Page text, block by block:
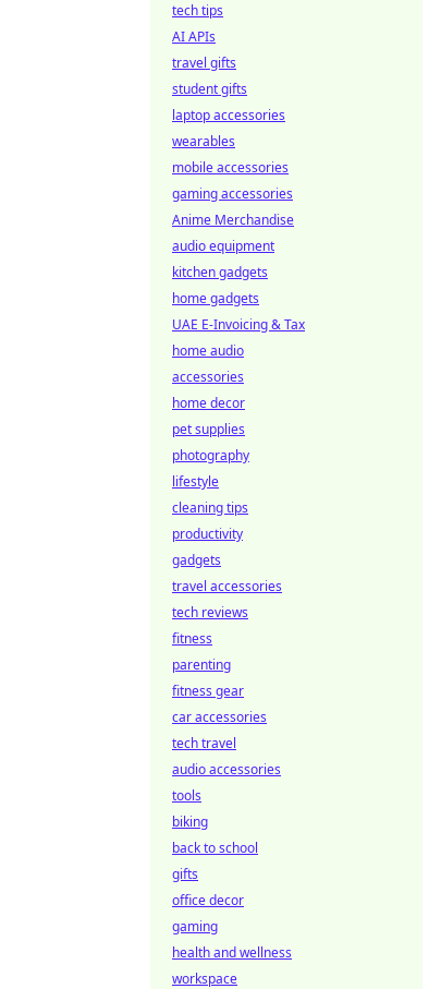
tech tips
AI APIs
travel gifts
student gifts
laptop accessories
wearables
mobile accessories
gaming accessories
Anime Merchandise
audio equipment
kitchen gadgets
home gadgets
UAE E-Invoicing & Tax
home audio
accessories
home decor
pet supplies
photography
lifestyle
cleaning tips
productivity
gadgets
travel accessories
tech reviews
fitness
parenting
fitness gear
car accessories
tech travel
audio accessories
tools
biking
back to school
gifts
office decor
gaming
health and wellness
workspace